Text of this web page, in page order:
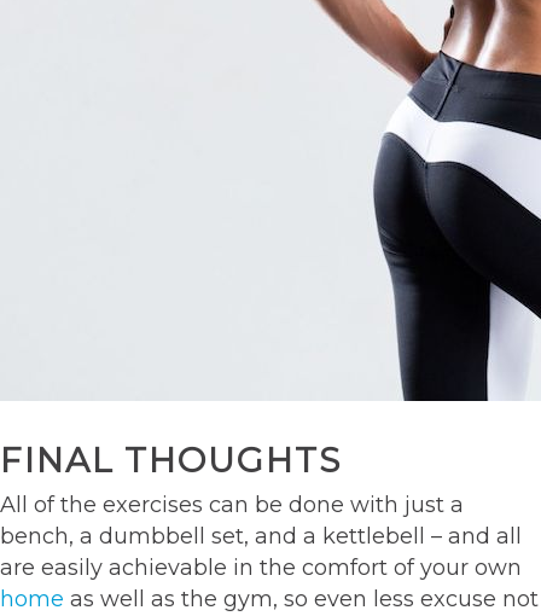
FINAL THOUGHTS
All of the exercises can be done with just a
bench, a dumbbell set, and a kettlebell – and all
are easily achievable in the comfort of your own
home as well as the gym, so even less excuse not